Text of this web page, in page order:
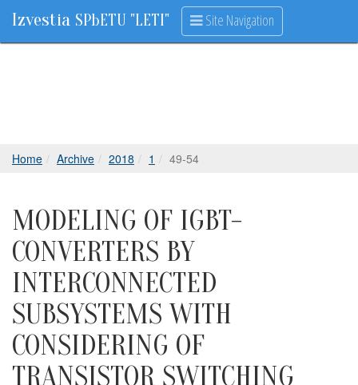
Izvestia SPbETU "LETI" Site Navigation
Home Archive 2018 1 49-54
MODELING OF IGBT-
CONVERTERS BY
INTERCONNECTED
SUBSYSTEMS WITH
CONSIDERING OF
TRANSISTOR SWITCHING